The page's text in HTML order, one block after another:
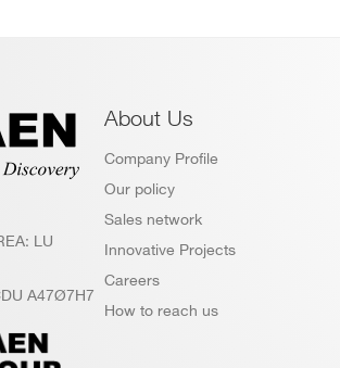
LU
A47Ø7H7
About Us
Company Profile
Our policy
Sales network
Innovative Projects
Careers
How to reach us